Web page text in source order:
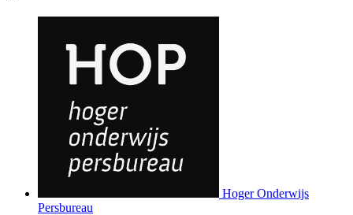
Hoger Onderwijs
Persbureau